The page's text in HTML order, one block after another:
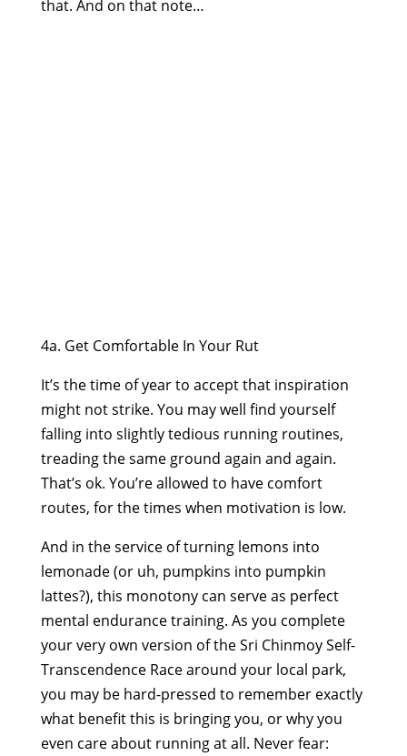
that. And on that note…
4a. Get Comfortable In Your Rut
It’s the time of year to accept that inspiration
might not strike. You may well find yourself
falling into slightly tedious running routines,
treading the same ground again and again.
That’s ok. You’re allowed to have comfort
routes, for the times when motivation is low.
And in the service of turning lemons into
lemonade (or uh, pumpkins into pumpkin
lattes?), this monotony can serve as perfect
mental endurance training. As you complete
your very own version of the Sri Chinmoy Self-
Transcendence Race around your local park,
you may be hard-pressed to remember exactly
what benefit this is bringing you, or why you
even care about running at all. Never fear: